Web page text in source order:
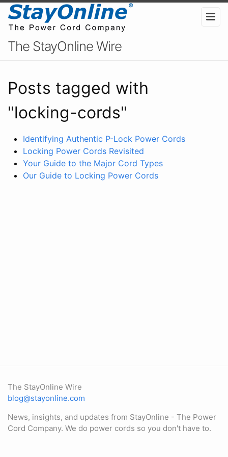
The StayOnline Wire
Posts tagged with
"locking-cords"
Identifying Authentic P-Lock Power Cords
Locking Power Cords Revisited
Your Guide to the Major Cord Types
Our Guide to Locking Power Cords
The StayOnline Wire
blog@stayonline.com
News, insights, and updates from StayOnline - The Power
Cord Company. We do power cords so you don't have to.